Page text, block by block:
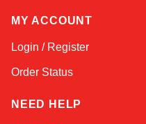
MY ACCOUNT
Login / Register
Order Status
NEED HELP